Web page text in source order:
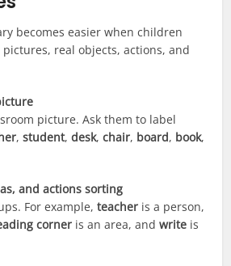
becomes easier when children
real objects, actions, and
picture. Ask them to label
,student,desk,chair, board, book,
and actions sorting
For example,teacher is a person,
corner is an area, andwrite is